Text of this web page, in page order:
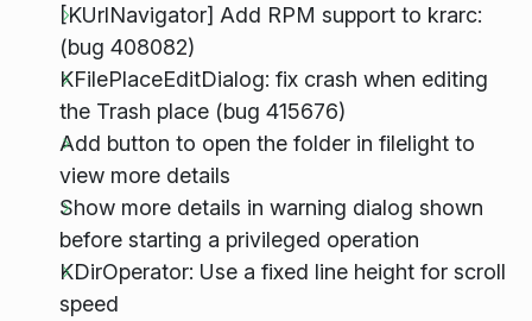
[KUrlNavigator] Add RPM support to krarc:
(bug 408082)
KFilePlaceEditDialog: fix crash when editing
the Trash place (bug 415676)
Add button to open the folder in filelight to
view more details
Show more details in warning dialog shown
before starting a privileged operation
KDirOperator: Use a fixed line height for scroll
speed